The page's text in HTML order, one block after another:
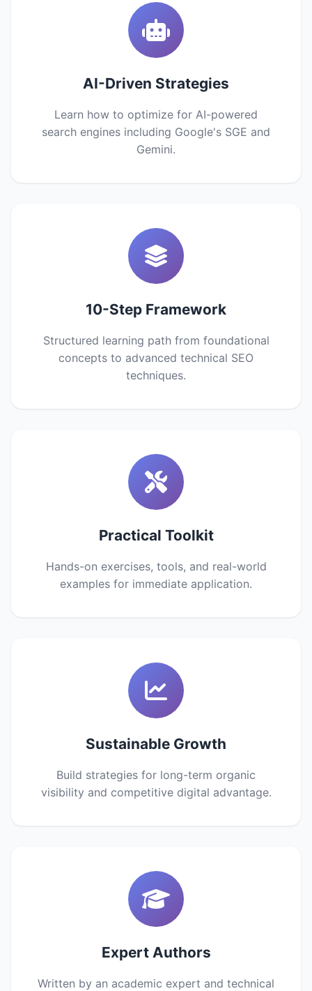
AI-Driven Strategies
Learn how to optimize for AI-powered
search engines including Google's SGE and
Gemini.
10-Step Framework
Structured learning path from foundational
concepts to advanced technical SEO
techniques.
Practical Toolkit
Hands-on exercises, tools, and real-world
examples for immediate application.
Sustainable Growth
Build strategies for long-term organic
visibility and competitive digital advantage.
Expert Authors
Written by an academic expert and technical